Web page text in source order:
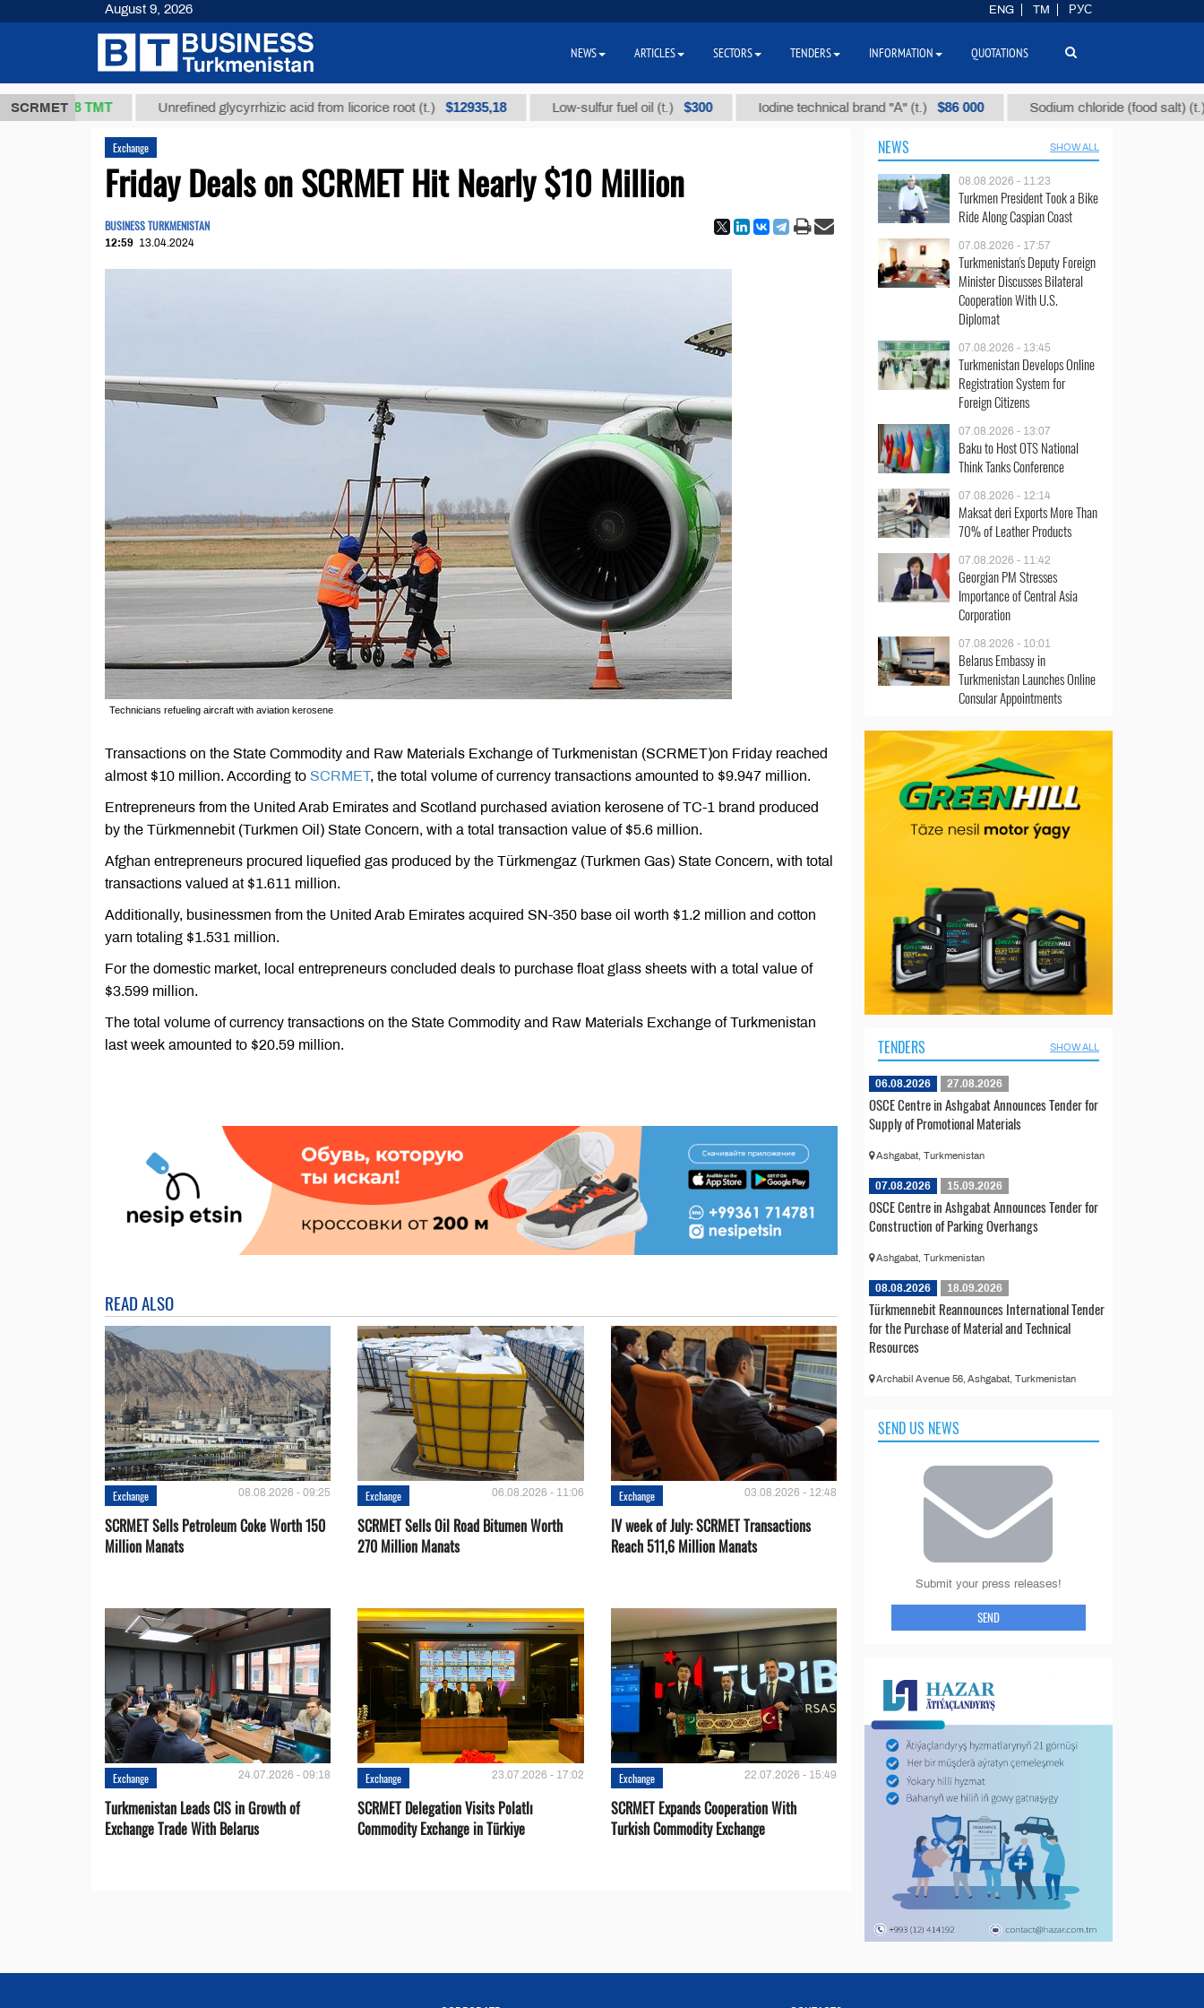
SCRMET
37,8 ТМТ Unrefined glycyrrhizic acid from licorice root (t.) $12935,18 Low-sulfur fuel oil (t.) $300 Iodine technical brand "А" (t.) $86 000 Sodium chloride (food salt) (t.) $40
Exchange
Friday Deals on SCRMET Hit Nearly $10 Million
BUSINESS TURKMENISTAN
12:59 13.04.2024
Technicians refueling aircraft with aviation kerosene
Transactions on the State Commodity and Raw Materials Exchange of Turkmenistan (SCRMET)on Friday reached
almost $10 million. According to SCRMET, the total volume of currency transactions amounted to $9.947 million.
Entrepreneurs from the United Arab Emirates and Scotland purchased aviation kerosene of TC-1 brand produced
by the Türkmennebit (Turkmen Oil) State Concern, with a total transaction value of $5.6 million.
Afghan entrepreneurs procured liquefied gas produced by the Türkmengaz (Turkmen Gas) State Concern, with total
transactions valued at $1.611 million.
Additionally, businessmen from the United Arab Emirates acquired SN-350 base oil worth $1.2 million and cotton
yarn totaling $1.531 million.
For the domestic market, local entrepreneurs concluded deals to purchase float glass sheets with a total value of
$3.599 million.
The total volume of currency transactions on the State Commodity and Raw Materials Exchange of Turkmenistan
last week amounted to $20.59 million.
READ ALSO
Exchange 08.08.2026 - 09:25
SCRMET Sells Petroleum Coke Worth 150
Million Manats
Exchange 06.08.2026 - 11:06
SCRMET Sells Oil Road Bitumen Worth
270 Million Manats
Exchange 03.08.2026 - 12:48
IV week of July: SCRMET Transactions
Reach 511,6 Million Manats
Exchange 24.07.2026 - 09:18
Turkmenistan Leads CIS in Growth of
Exchange Trade With Belarus
Exchange 23.07.2026 - 17:02
SCRMET Delegation Visits Polatlı
Commodity Exchange in Türkiye
Exchange 22.07.2026 - 15:49
SCRMET Expands Cooperation With
Turkish Commodity Exchange
NEWS SHOW ALL
08.08.2026 - 11:23
Turkmen President Took a Bike
Ride Along Caspian Coast
07.08.2026 - 17:57
Turkmenistan's Deputy Foreign
Minister Discusses Bilateral
Cooperation With U.S.
Diplomat
07.08.2026 - 13:45
Turkmenistan Develops Online
Registration System for
Foreign Citizens
07.08.2026 - 13:07
Baku to Host OTS National
Think Tanks Conference
07.08.2026 - 12:14
Maksat deri Exports More Than
70% of Leather Products
07.08.2026 - 11:42
Georgian PM Stresses
Importance of Central Asia
Corporation
07.08.2026 - 10:01
Belarus Embassy in
Turkmenistan Launches Online
Consular Appointments
TENDERS SHOW ALL
06.08.2026 27.08.2026
OSCE Centre in Ashgabat Announces Tender for
Supply of Promotional Materials
Ashgabat, Turkmenistan
07.08.2026 15.09.2026
OSCE Centre in Ashgabat Announces Tender for
Construction of Parking Overhangs
Ashgabat, Turkmenistan
08.08.2026 18.09.2026
Türkmennebit Reannounces International Tender
for the Purchase of Material and Technical
Resources
Archabil Avenue 56, Ashgabat, Turkmenistan
SEND US NEWS
Submit your press releases!
SEND
August 9, 2026 ENG TM РУС
NEWS ARTICLES SECTORS TENDERS INFORMATION QUOTATIONS